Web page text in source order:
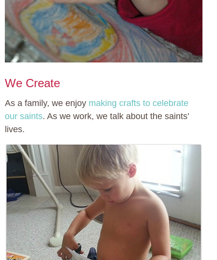
We Create
As a family, we enjoy making crafts to celebrate
our saints. As we work, we talk about the saints’
lives.